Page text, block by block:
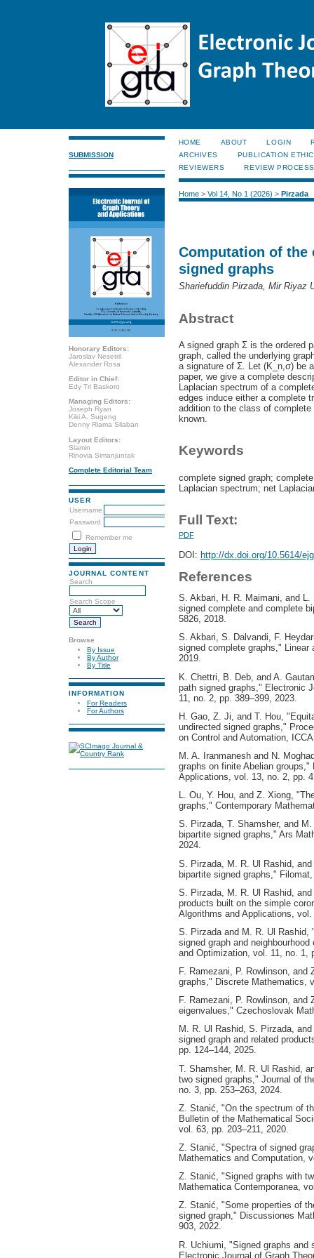
SUBMISSION
Honorary Editors:
Jaroslav Nesetril
Alexander Rosa
Editor in Chief:
Edy Tri Baskoro
Managing Editors:
Joseph Ryan
Kiki A. Sugeng
Denny Riama Silaban
Layout Editors:
Slamin
Rinovia Simanjuntak
Complete Editorial Team
USER
Username
Password
Remember me
JOURNAL CONTENT
Search
Search Scope
Browse
By Issue
By Author
By Title
INFORMATION
For Readers
For Authors
HOME ABOUT LOGIN
ARCHIVES
PUBLICATION
REVIEWERS
REVIEW PROCESS
Home> Vol 14, No 1 (2026) > Pirzada
Computation of the
signed graphs
Shariefuddin Pirzada, Mir Riyaz
Abstract
A signed graph Σ is the ordered
graph, called the underlying
a signature of Σ. Let (K_n,σ) be
paper, we give a complete
Laplacian spectrum of a
edges induce either a complete
addition to the class of
known.
Keywords
complete signed graph;
Laplacian spectrum; net
Full Text:
PDF
DOI: http://dx.doi.org/10.5614/
References
S. Akbari, H. R. Maimani, and
signed complete and complete
5826, 2018.
S. Akbari, S. Dalvandi, F.
signed complete graphs," Linear
2019.
K. Chettri, B. Deb, and A.
path signed graphs," Electronic
11, no. 2, pp. 389–399, 2023.
H. Gao, Z. Ji, and T. Hou,
undirected signed graphs,"
on Control and Automation,
M. A. Iranmanesh and N.
graphs on finite Abelian
Applications, vol. 13, no. 2, pp.
L. Ou, Y. Hou, and Z. Xiong,
graphs," Contemporary
S. Pirzada, T. Shamsher, and
bipartite signed graphs," Ars
2024.
S. Pirzada, M. R. Ul Rashid,
bipartite signed graphs,"
S. Pirzada, M. R. Ul Rashid,
products built on the simple
Algorithms and Applications,
S. Pirzada and M. R. Ul Rashid,
signed graph and
and Optimization, vol. 11, no. 1,
F. Ramezani, P. Rowlinson,
graphs," Discrete Mathematics,
F. Ramezani, P. Rowlinson,
eigenvalues," Czechoslovak
M. R. Ul Rashid, S. Pirzada,
signed graph and related
pp. 124–144, 2025.
T. Shamsher, M. R. Ul Rashid,
two signed graphs," Journal of
no. 3, pp. 253–263, 2024.
Z. Stanić, "On the spectrum of
Bulletin of the Mathematical
vol. 63, pp. 203–211, 2020.
Z. Stanić, "Spectra of signed
Mathematics and Computation,
Z. Stanić, "Signed graphs with
Mathematica Contemporanea,
Z. Stanić, "Some properties of
signed graph," Discussiones
903, 2022.
R. Uchiumi, "Signed graphs and
Electronic Journal of Graph